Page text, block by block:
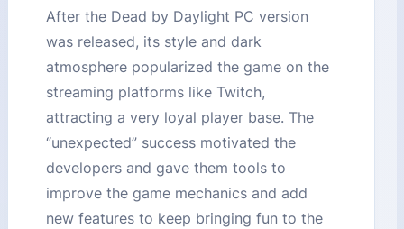
After the Dead by Daylight PC version
was released, its style and dark
atmosphere popularized the game on the
streaming platforms like Twitch,
attracting a very loyal player base. The
“unexpected” success motivated the
developers and gave them tools to
improve the game mechanics and add
new features to keep bringing fun to the